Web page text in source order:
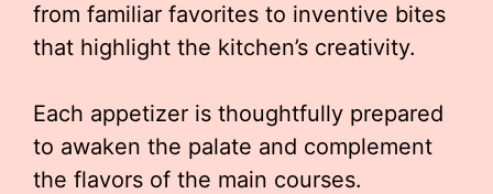
from familiar favorites to inventive bites
that highlight the kitchen’s creativity.
Each appetizer is thoughtfully prepared
to awaken the palate and complement
the flavors of the main courses.